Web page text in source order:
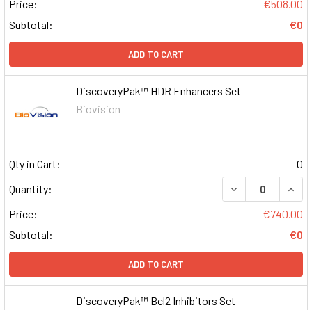
Price:
€508.00
Subtotal:
€0
ADD TO CART
DiscoveryPak™ HDR Enhancers Set
Biovision
Qty in Cart:
0
Quantity:
DECREASE
Price:
€740.00
Subtotal:
€0
ADD TO CART
DiscoveryPak™ Bcl2 Inhibitors Set